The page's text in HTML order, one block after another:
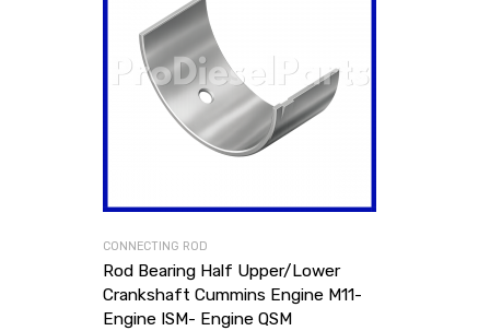
CONNECTING ROD
Rod Bearing Half Upper/Lower
Crankshaft Cummins Engine M11-
Engine ISM- Engine QSM